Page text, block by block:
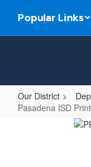
main
Popular Links
Our District
Pasadena ISD
Pasadena